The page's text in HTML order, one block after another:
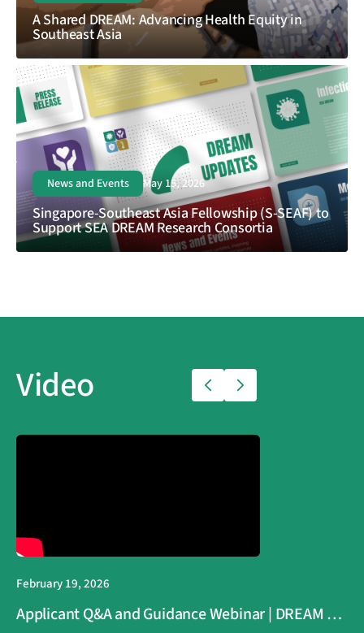
A Shared DREAM: Advancing Health Equity in
Southeast Asia
News and Events May 15, 2026
Singapore-Southeast Asia Fellowship (S-SEAF) to
Support SEA DREAM Research Consortia
Video
February 19, 2026
Applicant Q&A and Guidance Webinar | DREAM 4